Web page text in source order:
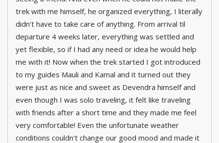
trek with me himself, he organized everything, I literally
didn't have to take care of anything. From arrival til
departure 4 weeks later, everything was settled and
yet flexible, so if I had any need or idea he would help
me with it! Now when the trek started I got introduced
to my guides Mauli and Kamal and it turned out they
were just as nice and sweet as Devendra himself and
even though I was solo traveling, it felt like traveling
with friends after a short time and they made me feel
very comfortable! Even the unfortunate weather
conditions couldn't change our good mood and made it